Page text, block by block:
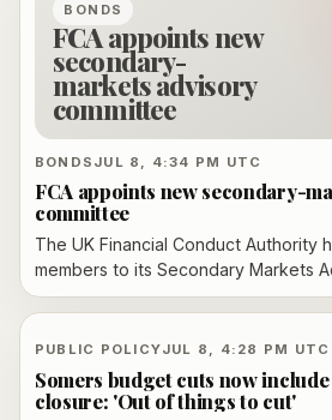
BONDS
FCA appoints new
secondary-
markets advisory
committee
BONDS JUL 8, 4:34 PM UTC
FCA appoints new secondary-
committee
The UK Financial Conduct Authority
members to its Secondary Markets
for 2026-2028, expanding the panel
adding executives from JPMorgan,
Rokos Capital Management, Optiver
committee will advise the FCA on
foreign exchange and commodities
PUBLIC POLICYJUL 8, 4:28 PM UTC
Somers budget cuts now
closure: 'Out of things to cut'